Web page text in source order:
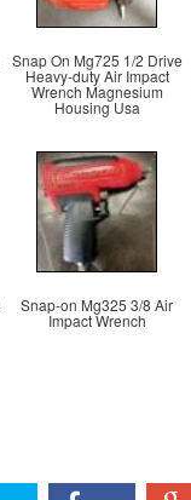
Snap On Mg725 1/2 Drive
Heavy-duty Air Impact
Wrench Magnesium
Housing Usa
Snap-on Mg325 3/8 Air
Impact Wrench